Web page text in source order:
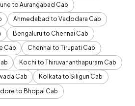
to Aurangabad Cab
Ahmedabad to Vadodara Cab
Bengaluru to Chennai Cab
Cab
Chennai to Tirupati Cab
Kochi to Thiruvananthapuram Cab
Cab
Kolkata to Siliguri Cab
to Bhopal Cab